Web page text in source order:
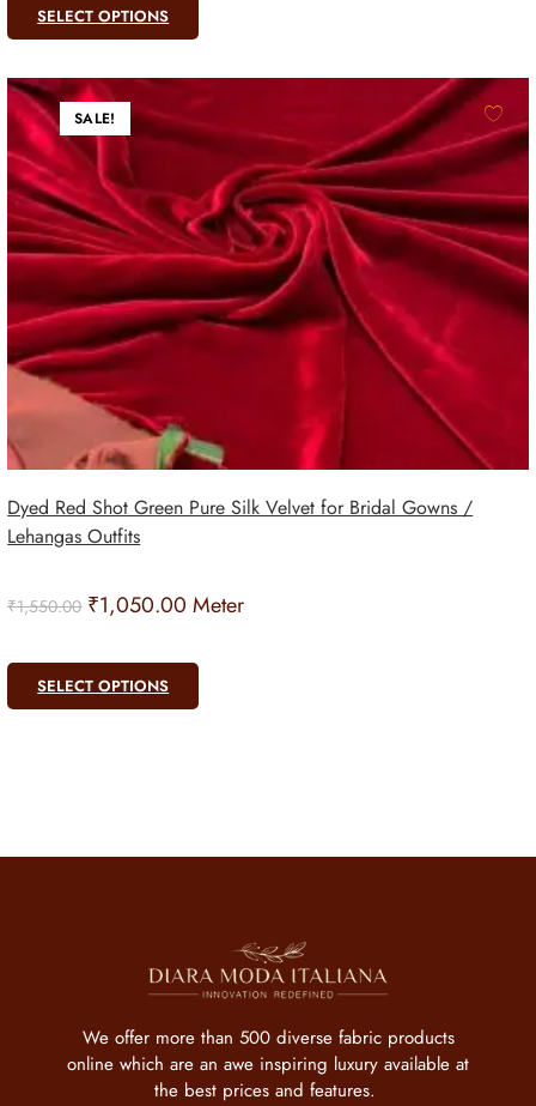
SELECT OPTIONS
SALE!
Dyed Red Shot Green Pure Silk Velvet for Bridal Gowns /
Lehangas Outfits
₹1,550.00 ₹1,050.00 Meter
SELECT OPTIONS
We offer more than 500 diverse fabric products
online which are an awe inspiring luxury available at
the best prices and features.